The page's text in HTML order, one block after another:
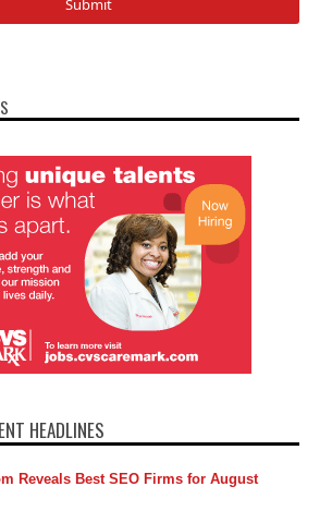
HEADLINES
Reveals Best SEO Firms for August